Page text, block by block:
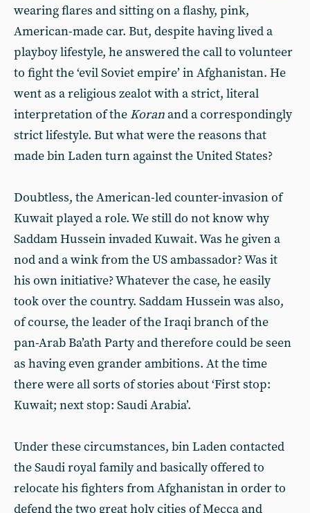
wearing flares and sitting on a flashy, pink,
American-made car. But, despite having lived a
playboy lifestyle, he answered the call to volunteer
to fight the ‘evil Soviet empire’ in Afghanistan. He
went as a religious zealot with a strict, literal
interpretation of the Koranand a correspondingly
strict lifestyle. But what were the reasons that
made bin Laden turn against the United States?
Doubtless, the American-led counter-invasion of
Kuwait played a role. We still do not know why
Saddam Hussein invaded Kuwait. Was he given a
nod and a wink from the US ambassador? Was it
his own initiative? Whatever the case, he easily
took over the country. Saddam Hussein was also,
of course, the leader of the Iraqi branch of the
pan-Arab Ba’ath Party and therefore could be seen
as having even grander ambitions. At the time
there were all sorts of stories about ‘First stop:
Kuwait; next stop: Saudi Arabia’.
Under these circumstances, bin Laden contacted
the Saudi royal family and basically offered to
relocate his fighters from Afghanistan in order to
defend the two great holy cities of Mecca and